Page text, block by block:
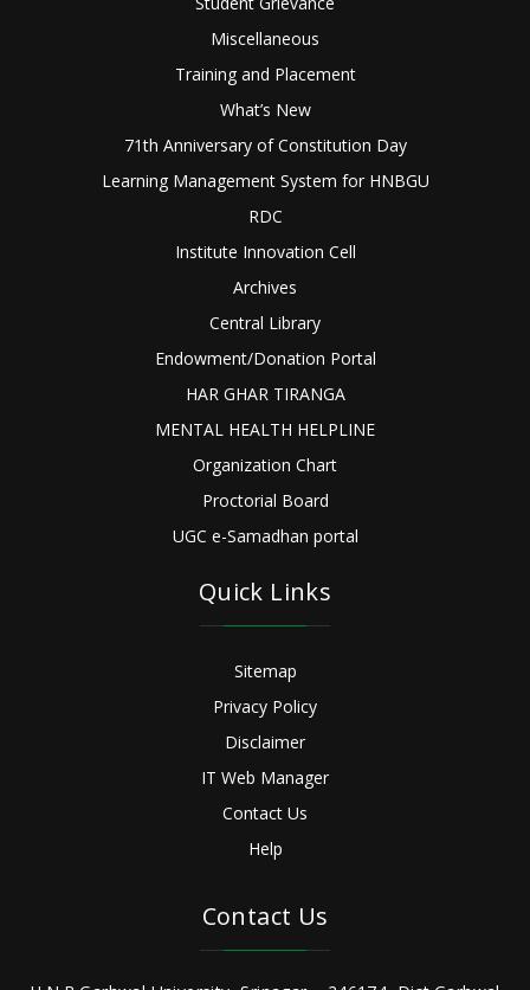
Miscellaneous
Training and Placement
What’s New
71th Anniversary of Constitution Day
Learning Management System for HNBGU
RDC
Institute Innovation Cell
Archives
Central Library
Endowment/Donation Portal
HAR GHAR TIRANGA
MENTAL HEALTH HELPLINE
Organization Chart
Proctorial Board
UGC e-Samadhan portal
Quick Links
Sitemap
Privacy Policy
Disclaimer
IT Web Manager
Contact Us
Help
Contact Us